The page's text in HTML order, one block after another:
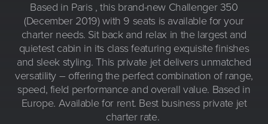
Based in Paris , this brand-new Challenger 350
(December 2019) with 9 seats is available for your
charter needs. Sit back and relax in the largest and
quietest cabin in its class featuring exquisite finishes
and sleek styling. This private jet delivers unmatched
versatility – offering the perfect combination of range,
speed, field performance and overall value. Based in
Europe. Available for rent. Best business private jet
charter rate.